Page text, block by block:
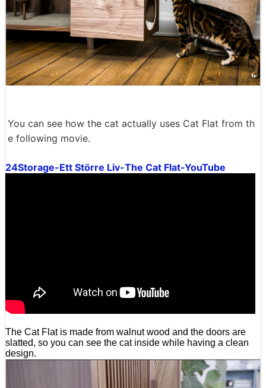
You can see how the cat actually uses Cat Flat from th
e following movie.
24Storage-Ett Större Liv-The Cat Flat-YouTube
The Cat Flat is made from walnut wood and the doors are
slatted, so you can see the cat inside while having a clean
design.